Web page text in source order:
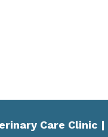
Care Clinic |